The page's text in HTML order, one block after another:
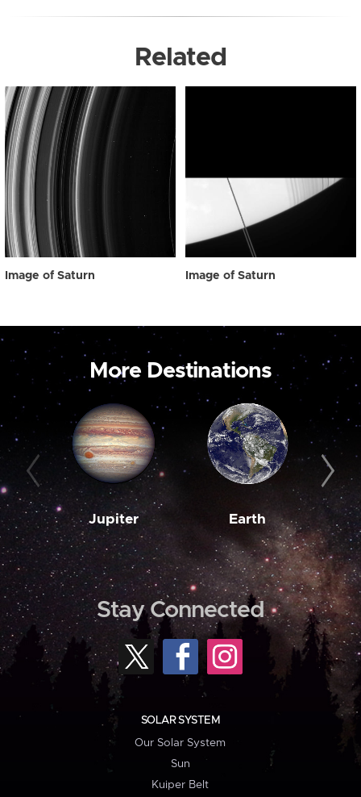
Related
Image of Saturn Image of Saturn
More Destinations
Jupiter Earth
Stay Connected
SOLAR SYSTEM
Our Solar System
Sun
Kuiper Belt